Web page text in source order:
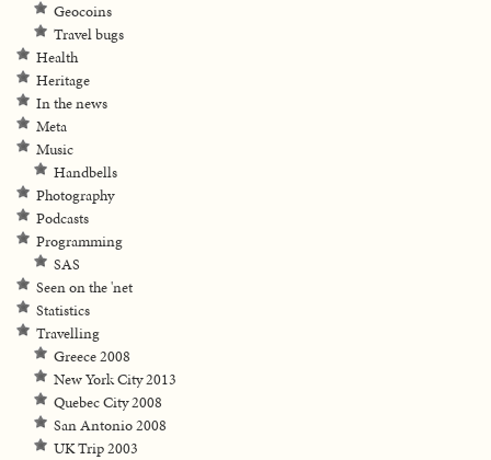
Geocoins
Travel bugs
Health
Heritage
In the news
Meta
Music
Handbells
Photography
Podcasts
Programming
SAS
Seen on the 'net
Statistics
Travelling
Greece 2008
New York City 2013
Quebec City 2008
San Antonio 2008
UK Trip 2003